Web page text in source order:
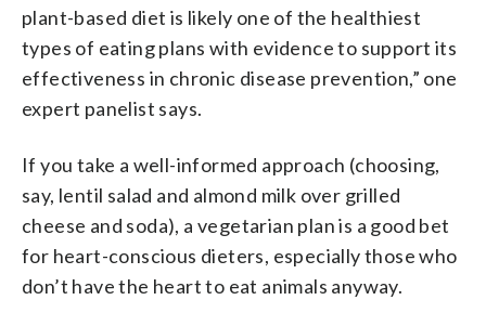
plant-based diet is likely one of the healthiest
types of eating plans with evidence to support its
effectiveness in chronic disease prevention,” one
expert panelist says.
If you take a well-informed approach (choosing,
say, lentil salad and almond milk over grilled
cheese and soda), a vegetarian plan is a good bet
for heart-conscious dieters, especially those who
don’t have the heart to eat animals anyway.